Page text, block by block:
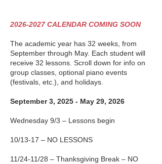
2026-2027CALENDAR COMING SOON
The academic year has 32 weeks, from
September through May. Each student will
receive 32 lessons. Scroll down for info on
group classes, optional piano events
(festivals, etc.), and holidays.
September 3, 2025 - May 29, 2026
Wednesday 9/3 – Lessons begin
10/13-17 – NO LESSONS
11/24-11/28 – Thanksgiving Break – NO